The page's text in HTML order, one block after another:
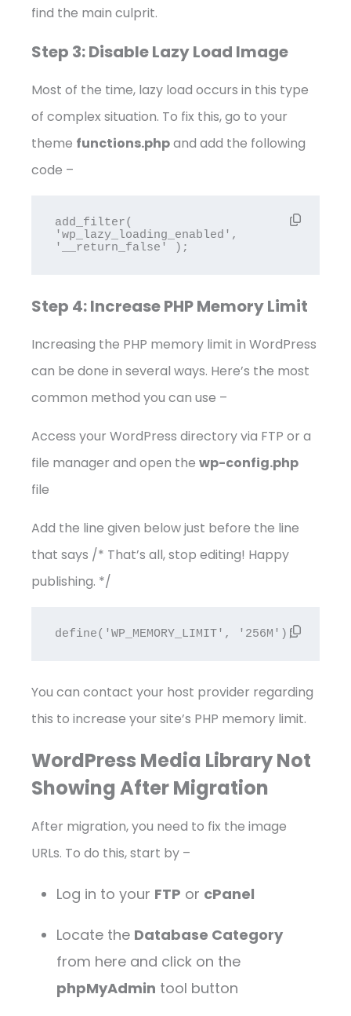
find the main culprit.
Step 3: Disable Lazy Load Image
Most of the time, lazy load occurs in this type
of complex situation. To fix this, go to your
theme functions.phpand add the following
code –
add_filter(
'wp_lazy_loading_enabled',
'__return_false' );
Step 4: Increase PHP Memory Limit
Increasing the PHP memory limit in WordPress
can be done in several ways. Here’s the most
common method you can use –
Access your WordPress directory via FTP or a
file manager and open thewp-config.php
file
Add the line given below just before the line
that says /* That’s all, stop editing! Happy
publishing. */
define('WP_MEMORY_LIMIT', '256M');
You can contact your host provider regarding
this to increase your site’s PHP memory limit.
WordPress Media Library Not
Showing After Migration
After migration, you need to fix the image
URLs. To do this, start by –
Log in to your FTP or cPanel
Locate the Database Category
from here and click on the
phpMyAdmin tool button